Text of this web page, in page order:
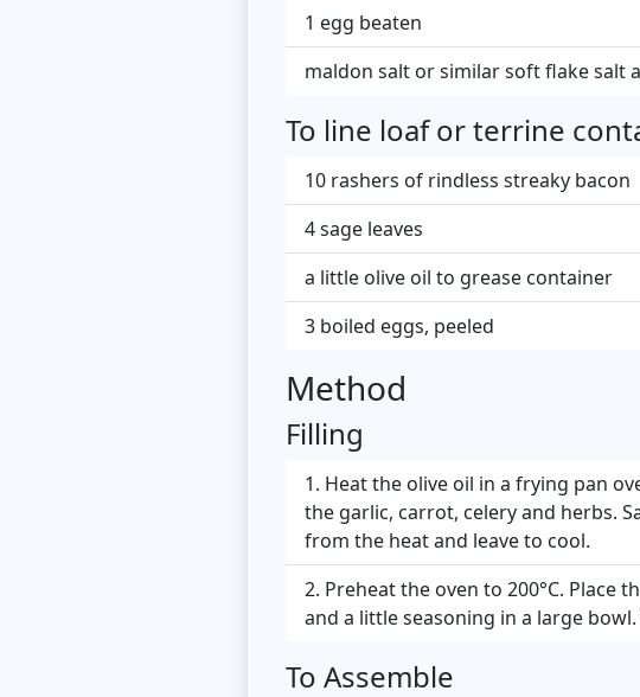
1 egg beaten
maldon salt or similar soft flake salt
To line loaf or terrine
10 rashers of rindless streaky bacon
4 sage leaves
a little olive oil to grease container
3 boiled eggs, peeled
Method
Filling
Heat the olive oil in a frying pan
the garlic, carrot, celery and herbs.
from the heat and leave to cool.
Preheat the oven to 200°C. Place
and a little seasoning in a large
To Assemble